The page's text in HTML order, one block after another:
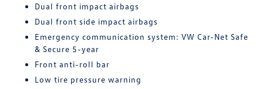
Dual front impact airbags
Dual front side impact airbags
Emergency communication system: VW Car-Net Safe
& Secure 5-year
Front anti-roll bar
Low tire pressure warning